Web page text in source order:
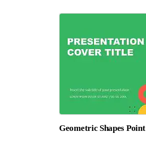
Geometric Shapes Point